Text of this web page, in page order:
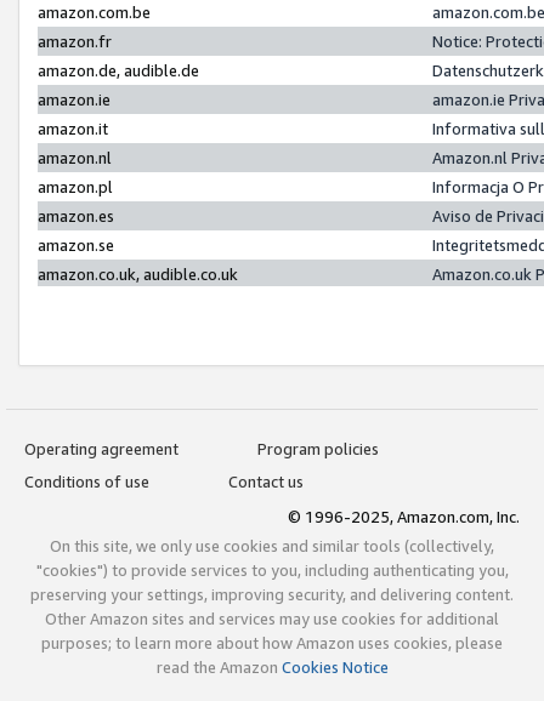
amazon.com.be
amazon.fr
Notice:
amazon.de, audible.de
amazon.ie
amazon.ie
amazon.it
Informativa
amazon.nl
Amazon.nl
amazon.pl
Informacja O
amazon.es
Aviso de
amazon.se
amazon.co.uk, audible.co.uk
Amazon.co.uk
Operating agreement
Program policies
Conditions of use
Contact us
© 1996-2025, Amazon.com, Inc.
On this site, we only use cookies and similar tools (collectively,
"cookies") to provide services to you, including authenticating you,
preserving your settings, improving security, and delivering content.
Other Amazon sites and services may use cookies for additional
purposes; to learn more about how Amazon uses cookies, please
read the Amazon Cookies Notice